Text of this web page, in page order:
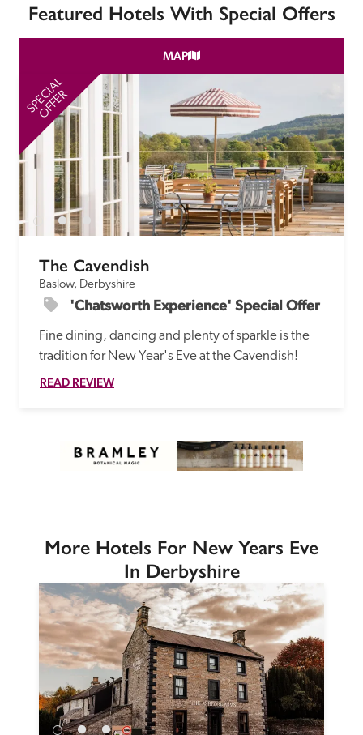
Featured Hotels With Special Offers
MAP
SPECIAL
OFFER
The Cavendish
Baslow, Derbyshire
'Chatsworth Experience' Special Offer
Fine dining, dancing and plenty of sparkle is the
tradition for New Year's Eve at the Cavendish!
READ REVIEW
More Hotels For New Years Eve
In Derbyshire